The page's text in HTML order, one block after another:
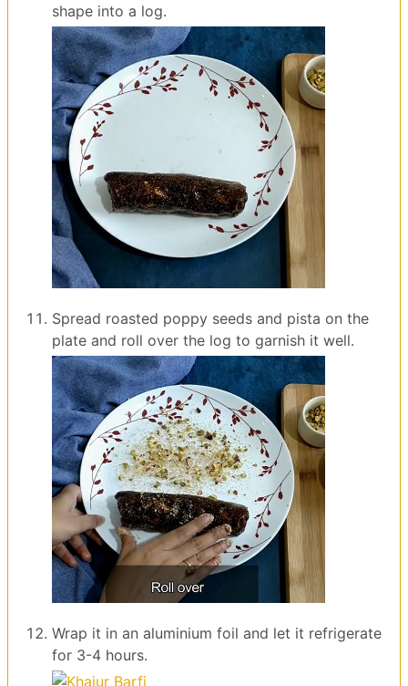
shape into a log.
Spread roasted poppy seeds and pista on the
plate and roll over the log to garnish it well.
Wrap it in an aluminium foil and let it refrigerate
for 3-4 hours.